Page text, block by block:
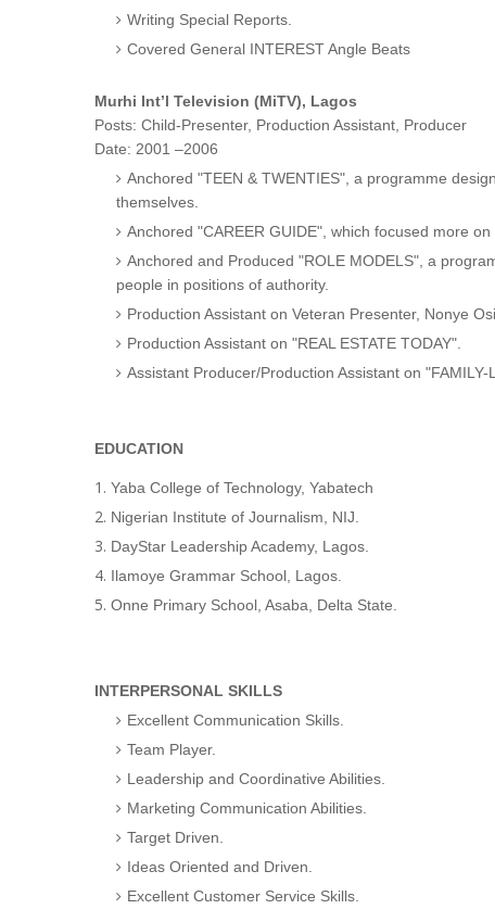
Writing Special Reports.
Covered General INTEREST Angle Beats
Murhi Int’l Television (MiTV), Lagos
Posts: Child-Presenter, Production Assistant, Producer
Date: 2001 –2006
Anchored "TEEN & TWENTIES", a programme
themselves.
Anchored "CAREER GUIDE", which focused more
Anchored and Produced "ROLE MODELS", a
people in positions of authority.
Production Assistant on Veteran Presenter, Nonye
Production Assistant on "REAL ESTATE TODAY".
Assistant Producer/Production Assistant on "FAMILY-
EDUCATION
Yaba College of Technology, Yabatech
Nigerian Institute of Journalism, NIJ.
DayStar Leadership Academy, Lagos.
Ilamoye Grammar School, Lagos.
Onne Primary School, Asaba, Delta State.
INTERPERSONAL SKILLS
Excellent Communication Skills.
Team Player.
Leadership and Coordinative Abilities.
Marketing Communication Abilities.
Target Driven.
Ideas Oriented and Driven.
Excellent Customer Service Skills.